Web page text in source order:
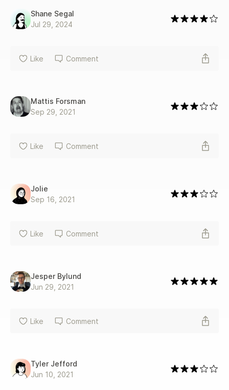
Shane Segal
Jul 29, 2024
Like Comment
Mattis Forsman
Sep 29, 2021
Like Comment
Jolie
Sep 16, 2021
Like Comment
Jesper Bylund
Jun 29, 2021
Like Comment
Tyler Jefford
Jun 10, 2021